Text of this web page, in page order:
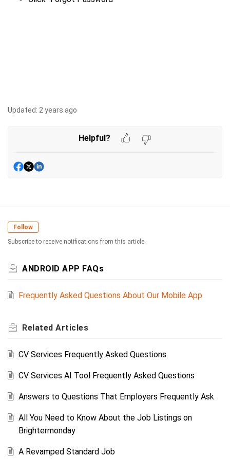
Updated: 2 years ago
Helpful?
Follow
Subscribe to receive notifications from this article.
ANDROID APP FAQs
Frequently Asked Questions About Our Mobile App
Related Articles
CV Services Frequently Asked Questions
CV Services AI Tool Frequently Asked Questions
Answers to Questions That Employers Frequently Ask
All You Need to Know About the Job Listings on
Brightermonday
A Revamped Standard Job